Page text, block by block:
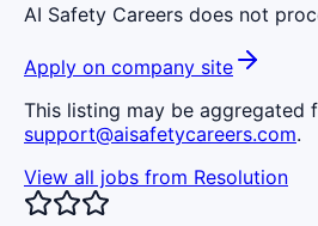
AI Safety Careers does not
Apply on company site
This listing may be
support@aisafetycareers.com.
View all jobs from Resolution